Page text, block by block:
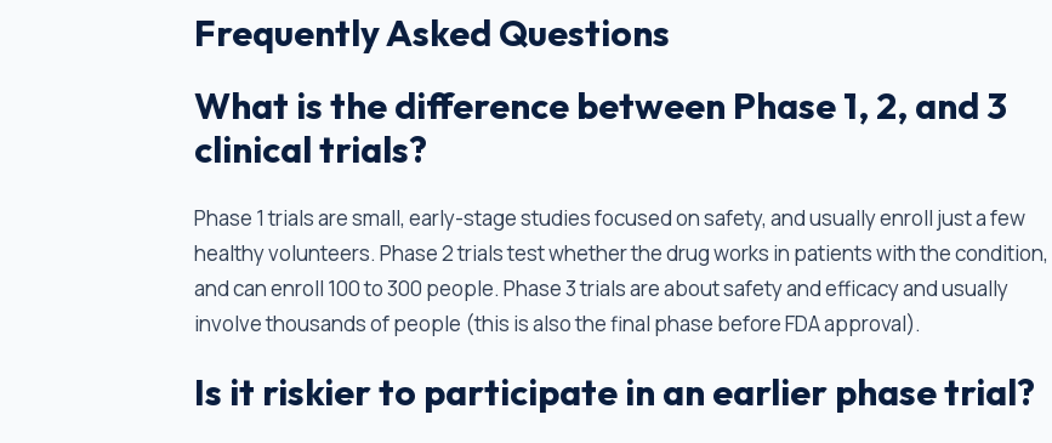
Frequently Asked Questions
What is the difference between Phase 1, 2, and 3
clinical trials?
Phase 1 trials are small, early-stage studies focused on safety, and usually enroll just a few
healthy volunteers. Phase 2 trials test whether the drug works in patients with the condition,
and can enroll 100 to 300 people. Phase 3 trials are about safety and efficacy and usually
involve thousands of people (this is also the final phase before FDA approval).
Is it riskier to participate in an earlier phase trial?